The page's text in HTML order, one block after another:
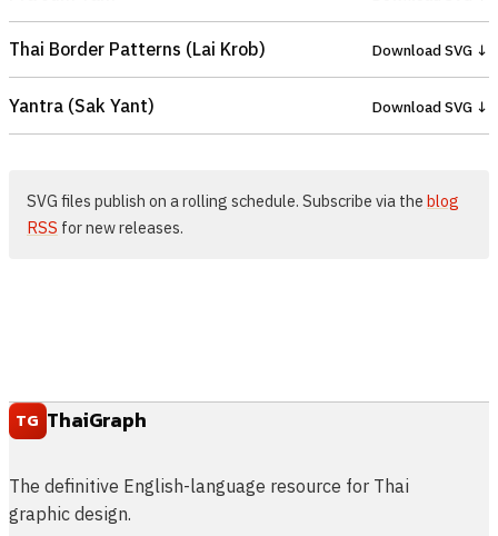
Thai Border Patterns (Lai Krob) Download SVG ↓
Yantra (Sak Yant) Download SVG ↓
SVG files publish on a rolling schedule. Subscribe via the blog
RSS for new releases.
TG ThaiGraph
The definitive English-language resource for Thai
graphic design.